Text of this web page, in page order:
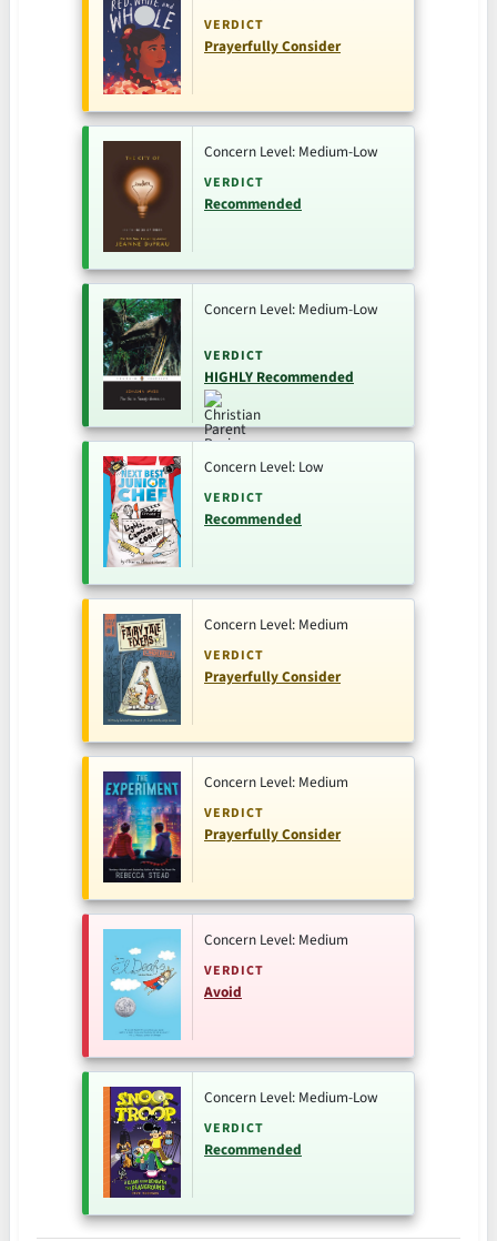
VERDICT
Prayerfully Consider
Concern Level: Medium-Low
VERDICT
Recommended
Concern Level: Medium-Low
VERDICT
HIGHLY Recommended
Concern Level: Low
VERDICT
Recommended
Concern Level: Medium
VERDICT
Prayerfully Consider
Concern Level: Medium
VERDICT
Prayerfully Consider
Concern Level: Medium
VERDICT
Avoid
Concern Level: Medium-Low
VERDICT
Recommended